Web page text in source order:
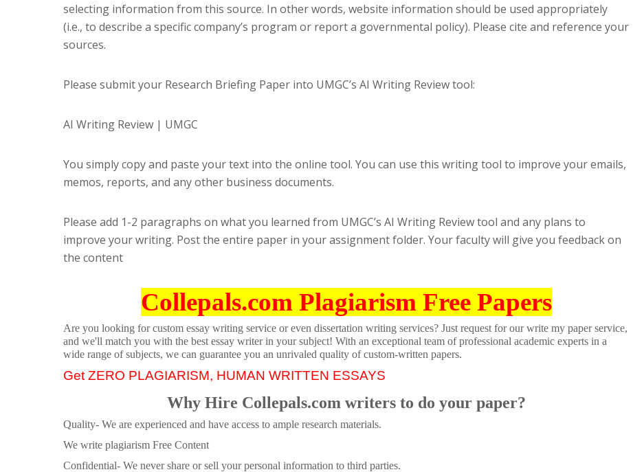
selecting information from this source. In other words, website information should be used appropriately
(i.e., to describe a specific company’s program or report a governmental policy). Please cite and reference your
sources.
Please submit your Research Briefing Paper into UMGC’s AI Writing Review tool:
AI Writing Review | UMGC
You simply copy and paste your text into the online tool. You can use this writing tool to improve your emails,
memos, reports, and any other business documents.
Please add 1-2 paragraphs on what you learned from UMGC’s AI Writing Review tool and any plans to
improve your writing. Post the entire paper in your assignment folder. Your faculty will give you feedback on
the content
Collepals.com Plagiarism Free Papers
Are you looking for custom essay writing service or even dissertation writing services? Just request for our write my paper service,
and we'll match you with the best essay writer in your subject! With an exceptional team of professional academic experts in a
wide range of subjects, we can guarantee you an unrivaled quality of custom-written papers.
Get ZERO PLAGIARISM, HUMAN WRITTEN ESSAYS
Why Hire Collepals.com writers to do your paper?
Quality- We are experienced and have access to ample research materials.
We write plagiarism Free Content
Confidential- We never share or sell your personal information to third parties.